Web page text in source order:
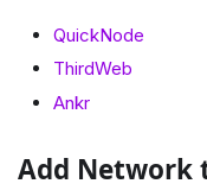
QuickNode
ThirdWeb
Ankr
Add Network